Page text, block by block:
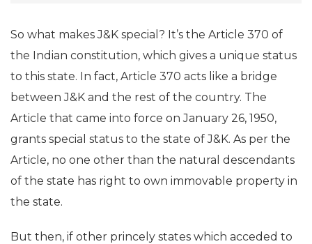
So what makes J&K special? It’s the Article 370 of
the Indian constitution, which gives a unique status
to this state. In fact, Article 370 acts like a bridge
between J&K and the rest of the country. The
Article that came into force on January 26, 1950,
grants special status to the state of J&K. As per the
Article, no one other than the natural descendants
of the state has right to own immovable property in
the state.
But then, if other princely states which acceded to